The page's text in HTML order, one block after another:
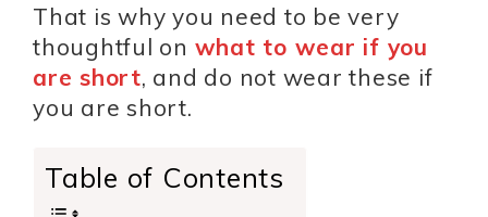
That is why you need to be very
thoughtful on what to wear if you
are short, and do not wear these if
you are short.
Table of Contents